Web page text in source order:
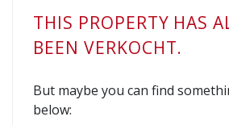
THIS PROPERTY HAS
BEEN VERKOCHT.
But maybe you can find
below: